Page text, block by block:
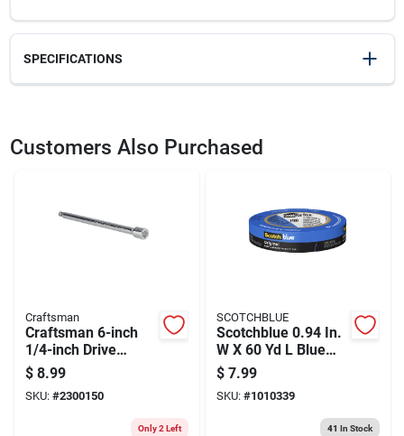
SPECIFICATIONS
2300283
Package Height 1.75
Craftsman
Customers Also Purchased
Craftsman
Craftsman 6-inch
1/4-inch Drive
Socket Extension
Bar
$ 8.99
SKU: #2300150
Only 2 Left
SCOTCHBLUE
Scotchblue 0.94 In.
W X 60 Yd L Blue
Medium Strength
Original Painter's
Tape 1 Pk
$ 7.99
SKU: #1010339
41 In Stock